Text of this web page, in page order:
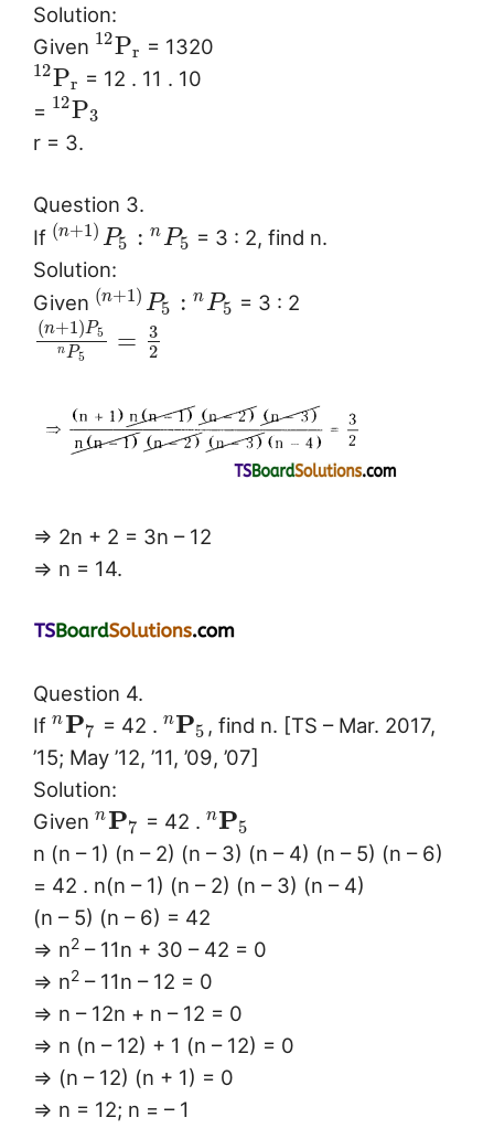
Solution:
Given 12Pr = 1320
12Pr = 12 . 11 . 10
= 12P3
r = 3.
Question 3.
If (n+1) P5 : nP5 = 3 : 2, find n.
Solution:
Given (n+1 ) P5 : nP5 = 3 : 2
(n+1)P5
nP5
=
3
2
⇒ 2n + 2 = 3n – 12
⇒ n = 14.
Question 4.
If nP7 = 42 . nP5 , find n. [TS – Mar. 2017,
’15; May ’12, ’11, ’09, ’07]
Solution:
Given nP7 = 42 . nP5
n (n – 1) (n – 2) (n – 3) (n – 4) (n – 5) (n – 6)
= 42 . n(n – 1) (n – 2) (n – 3) (n – 4)
(n – 5) (n – 6) = 42
⇒ n2 – 11n + 30 – 42 = 0
⇒ n2 – 11n – 12 = 0
⇒ n – 12n + n – 12 = 0
⇒ n (n – 12) + 1 (n – 12) = 0
⇒ (n – 12) (n + 1) = 0
⇒ n = 12; n = – 1